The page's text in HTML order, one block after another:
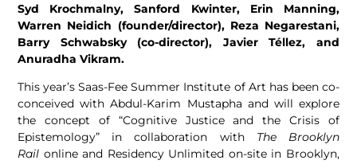
Syd Krochmalny, Sanford Kwinter, Erin Manning,
Warren Neidich (founder/director), Reza Negarestani,
Barry Schwabsky (co-director), Javier Téllez, and
Anuradha Vikram.
This year’s Saas-Fee Summer Institute of Art has been co-
conceived with Abdul-Karim Mustapha and will explore
the concept of “Cognitive Justice and the Crisis of
Epistemology” in collaboration with The Brooklyn
Rail online and Residency Unlimited on-site in Brooklyn,